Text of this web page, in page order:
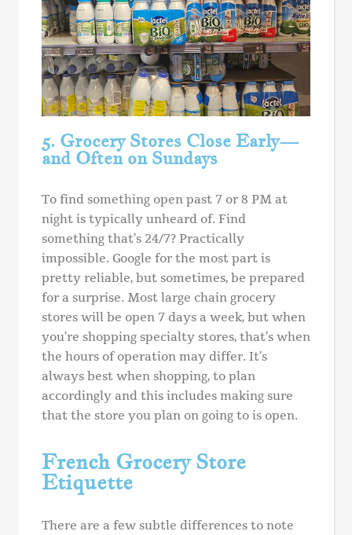
5. Grocery Stores Close Early—
and Often on Sundays
To find something open past 7 or 8 PM at
night is typically unheard of. Find
something that’s 24/7? Practically
impossible. Google for the most part is
pretty reliable, but sometimes, be prepared
for a surprise. Most large chain grocery
stores will be open 7 days a week, but when
you’re shopping specialty stores, that’s when
the hours of operation may differ. It’s
always best when shopping, to plan
accordingly and this includes making sure
that the store you plan on going to is open.
French Grocery Store
Etiquette
There are a few subtle differences to note